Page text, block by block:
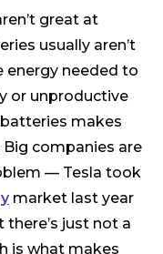
great at
usually aren’t
energy needed to
or unproductive
makes
companies are
— Tesla took
market last year
just not a
is what makes